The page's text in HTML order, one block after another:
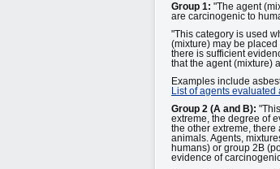
Group 1: "The agent
are carcinogenic to
"This category is used
(mixture) may be
there is sufficient
that the agent (mixture)
Examples include
List of agents evaluated
Group 2 (A and B):
extreme, the degree of
the other extreme,
animals. Agents,
humans) or group 2B
evidence of